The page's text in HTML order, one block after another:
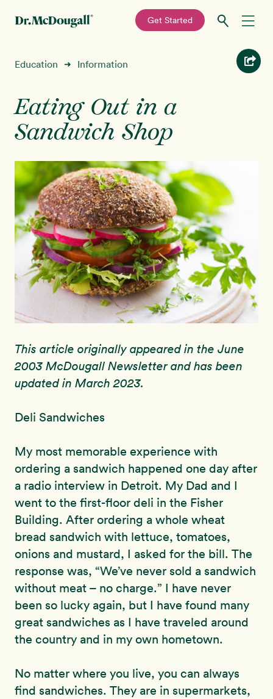
navigation
content
—
Get Started
Recipes
Education
Programs New!
Shop
About
Sign In
Education ➜ Information
Eating Out in a
Sandwich Shop
This article originally appeared in the June
2003 McDougall Newsletter and has been
updated in March 2023.
Deli Sandwiches
My most memorable experience with
ordering a sandwich happened one day after
a radio interview in Detroit. My Dad and I
went to the first-floor deli in the Fisher
Building. After ordering a whole wheat
bread sandwich with lettuce, tomatoes,
onions and mustard, I asked for the bill. The
response was, “We’ve never sold a sandwich
without meat – no charge.” I have never
been so lucky again, but I have found many
great sandwiches as I have traveled around
the country and in my own hometown.
No matter where you live, you can always
find sandwiches. They are in supermarkets,